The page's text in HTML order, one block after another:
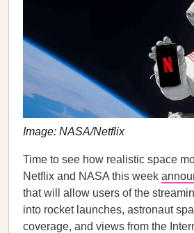
Image: NASA/Netflix
Time to see how realistic space
Netflix and NASA this week
that will allow users of the
into rocket launches, astronaut
coverage, and views from the